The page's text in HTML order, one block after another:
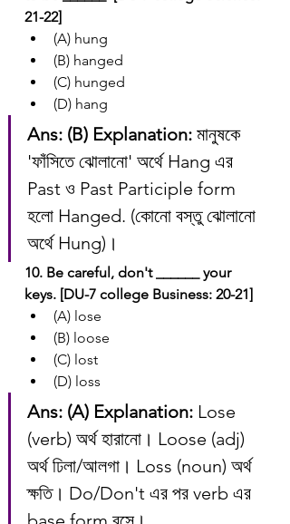
21-22]
(A) hung
(B) hanged
(C) hunged
(D) hang
Ans: (B) Explanation: মানুষকে
'ফাঁসিতে ঝোলানো' অর্থে Hang এর
Past ও Past Participle form
হলো Hanged. (কোনো বস্তু ঝোলানো
অর্থে Hung)।
10. Be careful, don't ______ your
keys. [DU-7 college Business: 20-21]
(A) lose
(B) loose
(C) lost
(D) loss
Ans: (A) Explanation: Lose
(verb) অর্থ হারানো। Loose (adj)
অর্থ ঢিলা/আলগা। Loss (noun) অর্থ
ক্ষতি। Do/Don't এর পর verb এর